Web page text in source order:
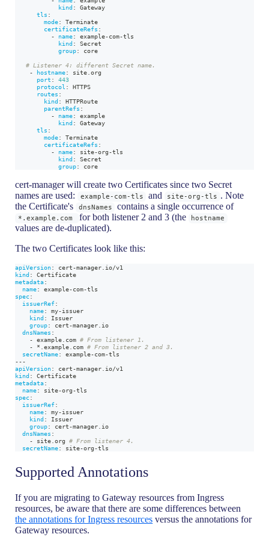
kind:
Gateway
tls :
mode:
Terminate
certificateRefs :
-
name: example-com-tls
kind:
Secret
group:
core
# Listener 4: different Secret name.
-
hostname:
site.org
port :
443
protocol :
HTTPS
routes :
kind:
HTTPRoute
parentRefs :
-
name:
example
kind:
Gateway
tls :
mode:
Terminate
certificateRefs :
-
name: site-org-tls
kind:
Secret
group: core
cert-manager will create two Certificates since two Secret
names are used:
example-com-tls and site-org-tls . Note
the Certificate's
dnsNames contains a single occurrence of
*.example.com for both listener 2 and 3 (the hostname
values are de-duplicated).
The two Certificates look like this:
apiVersion: cert-manager.io/v1
kind:
Certificate
metadata:
name: example-com-tls
spec:
issuerRef:
name: my-issuer
kind:
Issuer
group: cert-manager.io
dnsNames :
- example.com # From listener 1.
-
*.example.com # From listener 2 and 3.
secretName: example-com-tls
---
apiVersion: cert-manager.io/v1
kind:
Certificate
metadata:
name: site-org-tls
spec:
issuerRef:
name: my-issuer
kind:
Issuer
group: cert-manager.io
dnsNames :
-
site.org # From listener 4.
secretName: site-org-tls
Supported Annotations
If you are migrating to Gateway resources from Ingress
resources, be aware that there are some differences between
the annotations for Ingress resources versus the annotations for
Gateway resources.